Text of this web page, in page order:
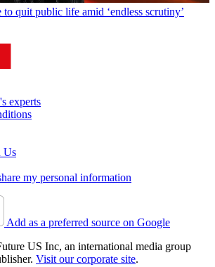
quit public life amid ‘endless scrutiny’
experts
Us
my personal information
Add as a preferred source on Google
US Inc, an international media group
Visit our corporate site.